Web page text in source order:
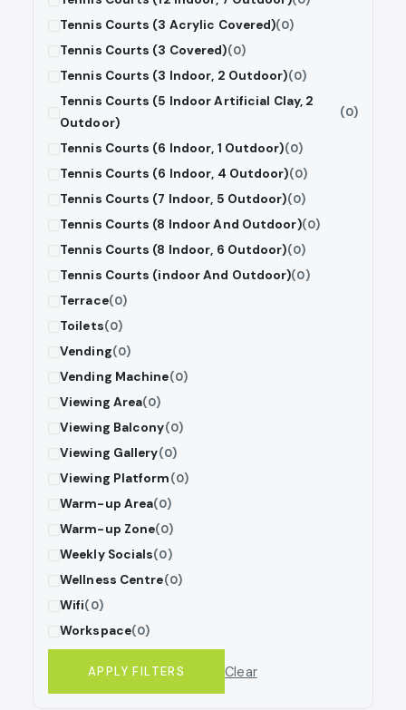
Tennis Courts (3 Acrylic Covered)(0)
Tennis Courts (3 Covered)(0)
Tennis Courts (3 Indoor, 2 Outdoor)(0)
Tennis Courts (5 Indoor Artificial Clay, 2
Outdoor)
(0)
Tennis Courts (6 Indoor, 1 Outdoor)(0)
Tennis Courts (6 Indoor, 4 Outdoor)(0)
Tennis Courts (7 Indoor, 5 Outdoor)(0)
Tennis Courts (8 Indoor And Outdoor)(0)
Tennis Courts (8 Indoor, 6 Outdoor)(0)
Tennis Courts (indoor And Outdoor)(0)
Terrace(0)
Toilets(0)
Vending(0)
Vending Machine(0)
Viewing Area(0)
Viewing Balcony(0)
Viewing Gallery(0)
Viewing Platform(0)
Warm-up Area(0)
Warm-up Zone(0)
Weekly Socials(0)
Wellness Centre(0)
Wifi(0)
Workspace(0)
APPLY FILTERS Clear